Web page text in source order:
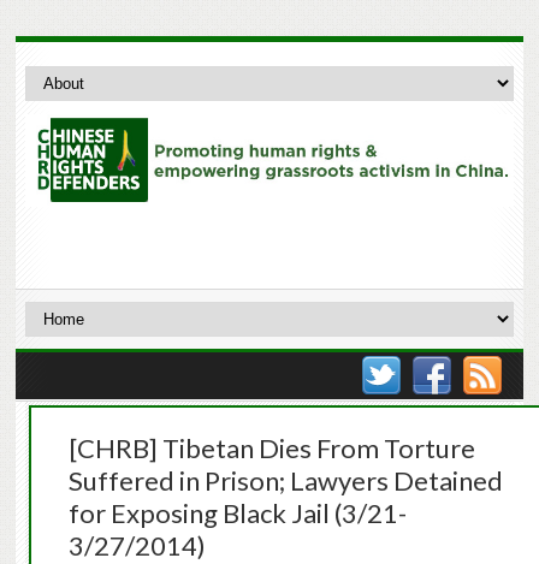
[CHRB] Tibetan Dies From Torture
Suffered in Prison; Lawyers Detained
for Exposing Black Jail (3/21-
3/27/2014)